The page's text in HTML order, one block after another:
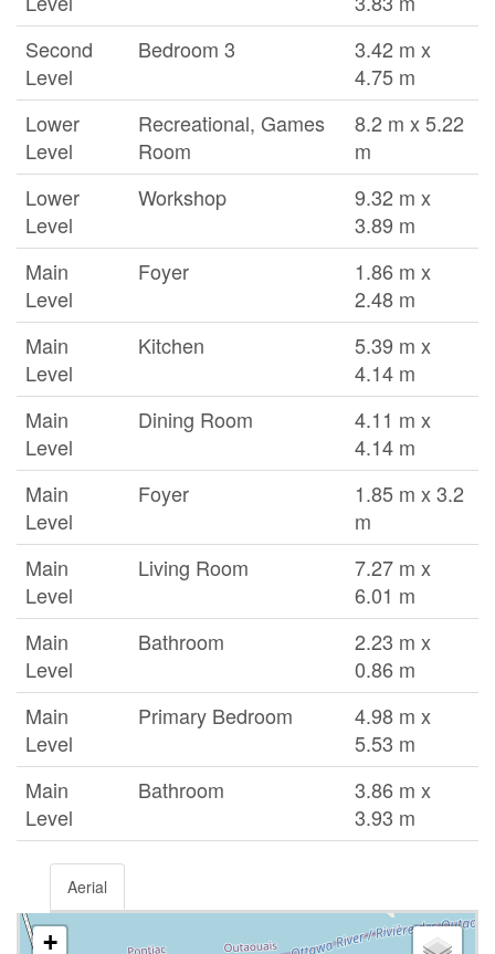
Second
Level
Bedroom 3
3.42 m x
4.75 m
Lower
Level
Recreational, Games
Room
8.2 m x 5.22
m
Lower
Level
Workshop
9.32 m x
3.89 m
Main
Level
Foyer
1.86 m x
2.48 m
Main
Level
Kitchen
5.39 m x
4.14 m
Main
Level
Dining Room
4.11 m x
4.14 m
Main
Level
Foyer
1.85 m x 3.2
m
Main
Level
Living Room
7.27 m x
6.01 m
Main
Level
Bathroom
2.23 m x
0.86 m
Main
Level
Primary Bedroom
4.98 m x
5.53 m
Main
Level
Bathroom
3.86 m x
3.93 m
Aerial
+